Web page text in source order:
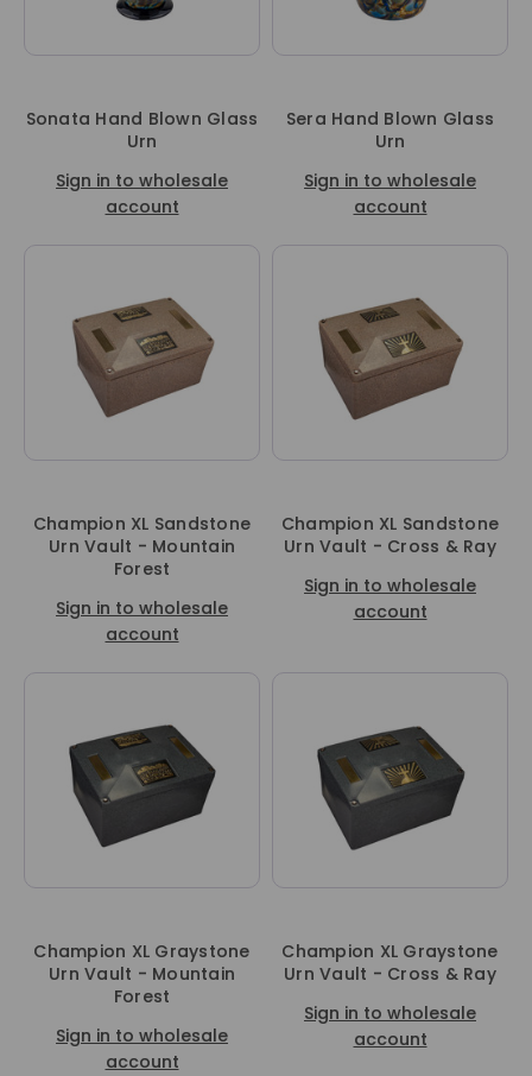
Sonata Hand Blown Glass
Urn
Sign in to wholesale
account
Sera Hand Blown Glass
Urn
Sign in to wholesale
account
Champion XL Sandstone
Urn Vault - Mountain
Forest
Sign in to wholesale
account
Champion XL Sandstone
Urn Vault - Cross & Ray
Sign in to wholesale
account
Champion XL Graystone
Urn Vault - Mountain
Forest
Sign in to wholesale
account
Champion XL Graystone
Urn Vault - Cross & Ray
Sign in to wholesale
account